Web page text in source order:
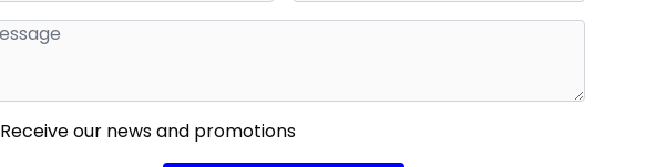
Receive our news and promotions